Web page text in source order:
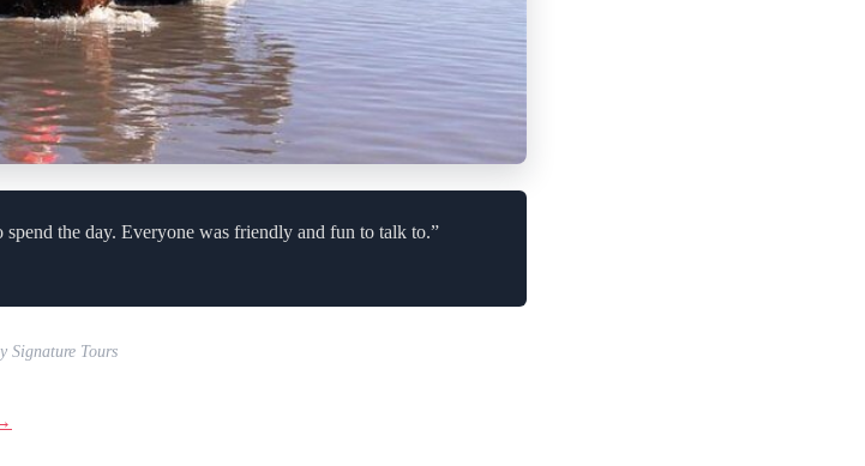
the day. Everyone was friendly and fun to talk to.”
Signature Tours